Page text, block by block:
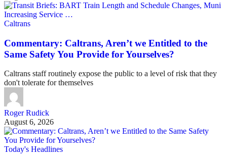
Caltrans
Commentary: Caltrans, Aren’t we Entitled to the
Same Safety You Provide for Yourselves?
Caltrans staff routinely expose the public to a level of risk that they
don't tolerate for themselves
Roger Rudick
August 6, 2026
Today's Headlines